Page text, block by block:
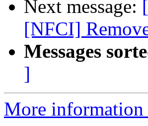
Next message:
[NFCI]
Messages
]
More